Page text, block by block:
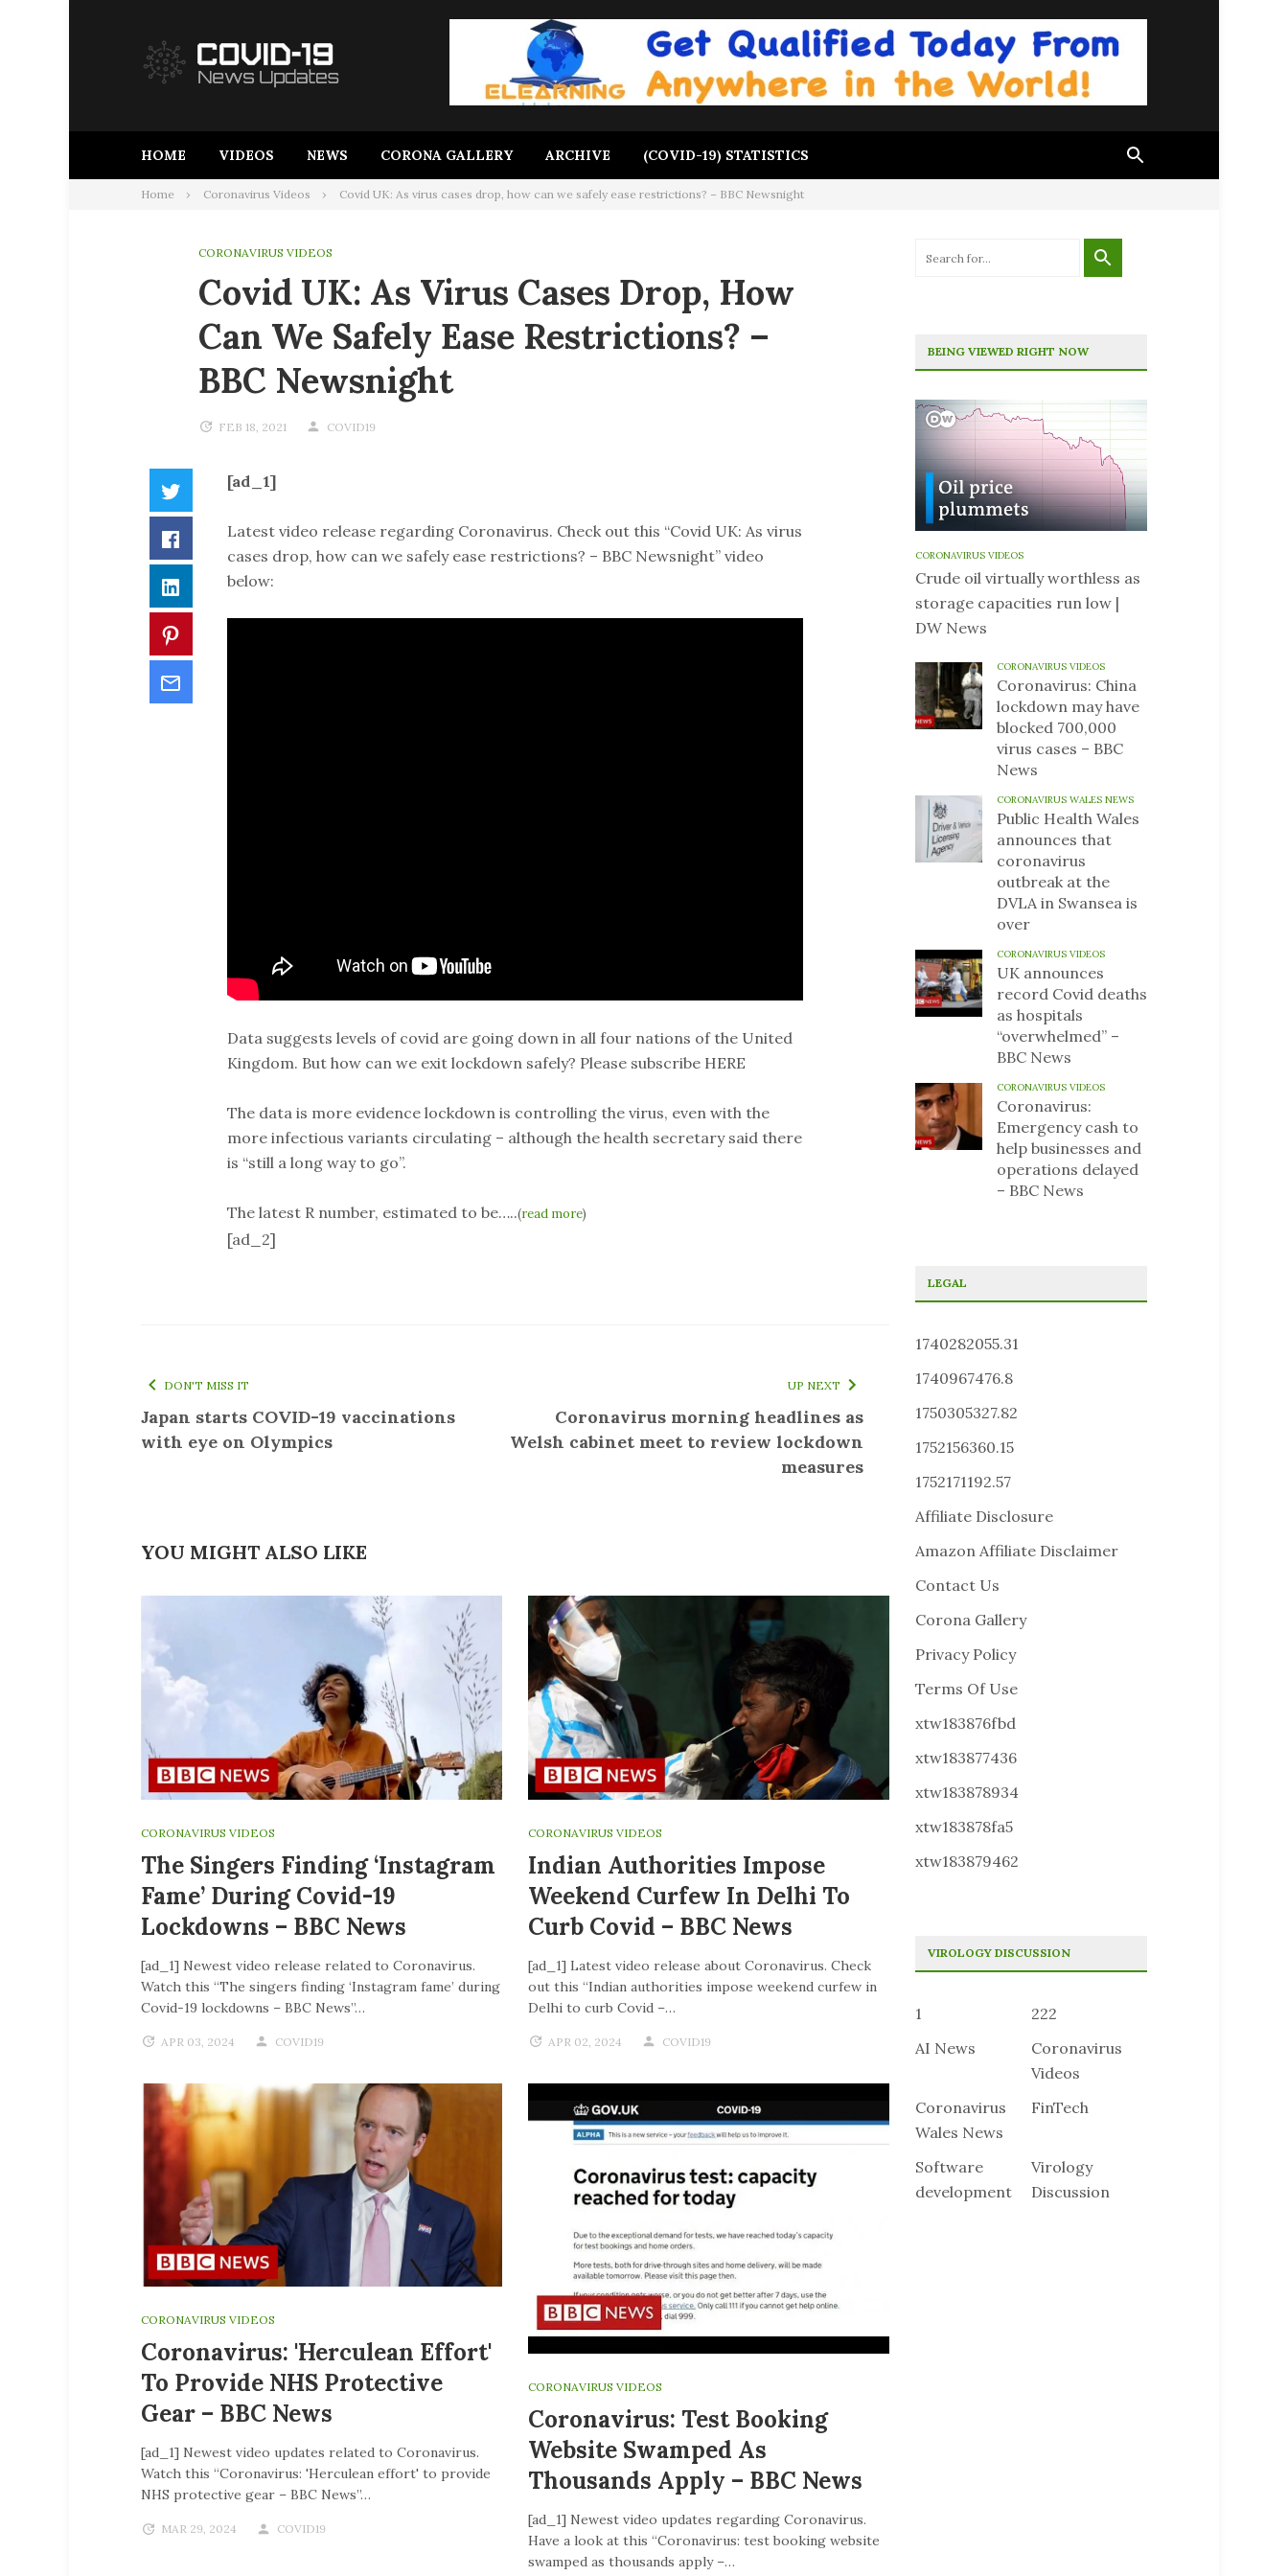
HOME VIDEOS NEWS CORONA GALLERY ARCHIVE (COVID-19) STATISTICS
Home Coronavirus Videos Covid UK: As virus cases drop, how can we safely ease restrictions? – BBC Newsnight
CORONAVIRUS VIDEOS
Covid UK: As Virus Cases Drop, How
Can We Safely Ease Restrictions? –
BBC Newsnight
FEB 18, 2021 COVID19
Twitter
Facebook
LinkedIn
[ad_1]
Latest video release regarding Coronavirus. Check out this “Covid UK: As virus
cases drop, how can we safely ease restrictions? – BBC Newsnight” video
below:
Data suggests levels of covid are going down in all four nations of the United
Kingdom. But how can we exit lockdown safely? Please subscribe HERE
The data is more evidence lockdown is controlling the virus, even with the
more infectious variants circulating – although the health secretary said there
is “still a long way to go”.
The latest R number, estimated to be…..(read more)
[ad_2]
DON'T MISS IT
Japan starts COVID-19 vaccinations
with eye on Olympics
UP NEXT
Coronavirus morning headlines as
Welsh cabinet meet to review lockdown
measures
YOU MIGHT ALSO LIKE
CORONAVIRUS VIDEOS
The Singers Finding ‘Instagram
Fame’ During Covid-19
Lockdowns – BBC News
[ad_1] Newest video release related to Coronavirus.
Watch this “The singers finding ‘Instagram fame’ during
Covid-19 lockdowns – BBC News”…
APR 03, 2024 COVID19
CORONAVIRUS VIDEOS
Indian Authorities Impose
Weekend Curfew In Delhi To
Curb Covid – BBC News
[ad_1] Latest video release about Coronavirus. Check
out this “Indian authorities impose weekend curfew in
Delhi to curb Covid –…
APR 02, 2024 COVID19
CORONAVIRUS VIDEOS
Coronavirus: 'Herculean Effort'
To Provide NHS Protective
Gear – BBC News
[ad_1] Newest video updates related to Coronavirus.
Watch this “Coronavirus: 'Herculean effort' to provide
NHS protective gear – BBC News”…
MAR 29, 2024 COVID19
CORONAVIRUS VIDEOS
Coronavirus: Test Booking
Website Swamped As
Thousands Apply – BBC News
[ad_1] Newest video updates regarding Coronavirus.
Have a look at this “Coronavirus: test booking website
swamped as thousands apply –…
BEING VIEWED RIGHT NOW
CORONAVIRUS VIDEOS
Crude oil virtually worthless as
storage capacities run low |
DW News
CORONAVIRUS VIDEOS
Coronavirus: China
lockdown may have
blocked 700,000
virus cases – BBC
News
CORONAVIRUS WALES NEWS
Public Health Wales
announces that
coronavirus
outbreak at the
DVLA in Swansea is
over
CORONAVIRUS VIDEOS
UK announces
record Covid deaths
as hospitals
“overwhelmed” –
BBC News
CORONAVIRUS VIDEOS
Coronavirus:
Emergency cash to
help businesses and
operations delayed
– BBC News
LEGAL
1740282055.31
1740967476.8
1750305327.82
1752156360.15
1752171192.57
Affiliate Disclosure
Amazon Affiliate Disclaimer
Contact Us
Corona Gallery
Privacy Policy
Terms Of Use
xtw183876fbd
xtw183877436
xtw183878934
xtw183878fa5
xtw183879462
VIROLOGY DISCUSSION
1
222
AI News
Coronavirus
Videos
Coronavirus
Wales News
FinTech
Software
development
Virology
Discussion